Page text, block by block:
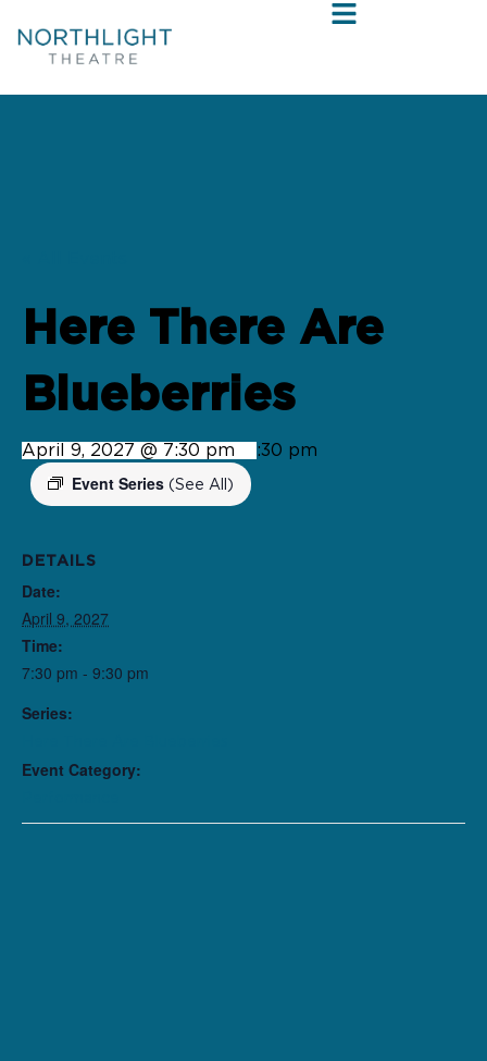
Here There Are
Blueberries
April 9, 2027 @ 7:30 pm- 9:30 pm
Event Series (See All)
DETAILS
Date:
April 9, 2027
Time:
7:30 pm - 9:30 pm
Series:
Event Category: